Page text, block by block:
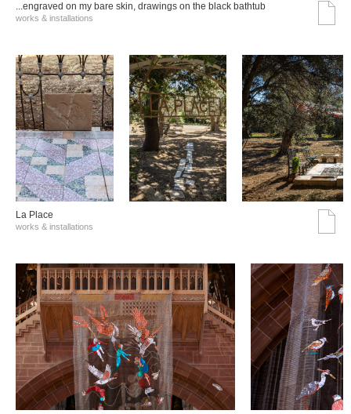
...engraved on my bare skin, drawings on the black bathtub
works & installations
La Place
works & installations